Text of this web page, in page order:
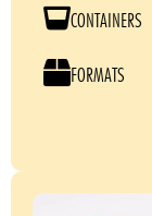
CONTAINERS
FORMATS